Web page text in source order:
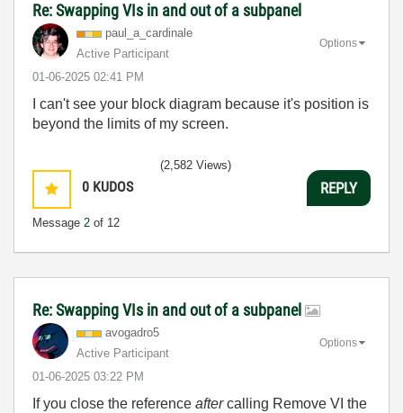
Re: Swapping VIs in and out of a subpanel
paul_a_cardinal e
Active Participant
‎01-06-2025 02:41 PM
Options
I can't see your block diagram because it's position is
beyond the limits of my screen.
0 KUDOS
Message 2 of 12
(2,582 Views)
REPLY
Re: Swapping VIs in and out of a subpanel
avogadro5
Active Participant
‎01-06-2025 03:22 PM
Options
If you close the reference aftercalling Remove VI the